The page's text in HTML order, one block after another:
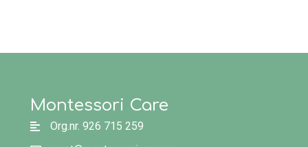
Montessori Care
Org.nr. 926 715 259